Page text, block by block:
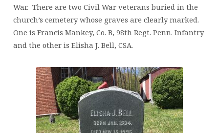
War. There are two Civil War veterans buried in the
church’s cemetery whose graves are clearly marked.
One is Francis Mankey, Co. B, 98th Regt. Penn. Infantry
and the other is Elisha J. Bell, CSA.